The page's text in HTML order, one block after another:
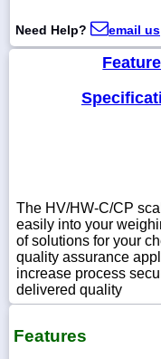
800-
Need Help? email us
The HV/HW-C/CP
easily into your
of solutions for your
quality assurance
increase process
delivered quality
Features